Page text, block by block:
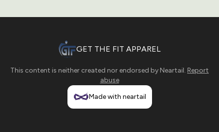
GET THE FIT APPAREL
This content is neither created nor endorsed by Neartail. Report
abuse
Made with neartail